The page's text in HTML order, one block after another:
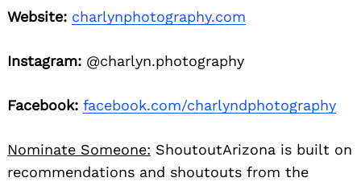
Website: charlynphotography.com
Instagram: @charlyn.photography
Facebook: facebook.com/charlyndphotography
Nominate Someone: ShoutoutArizona is built on
recommendations and shoutouts from the